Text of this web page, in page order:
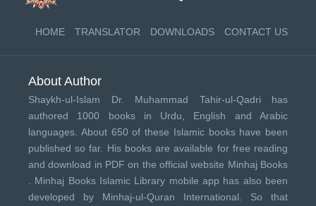
HOME TRANSLATOR DOWNLOADS CONTACT US
About Author
Shaykh-ul-Islam Dr. Muhammad Tahir-ul-Qadri has
authored 1000 books in Urdu, English and Arabic
languages. About 650 of these Islamic books have been
published so far. His books are available for free reading
and download in PDF on the official website Minhaj Books
Minhaj Books Islamic Library mobile app has also been
developed by Minhaj-ul-Quran International . So that